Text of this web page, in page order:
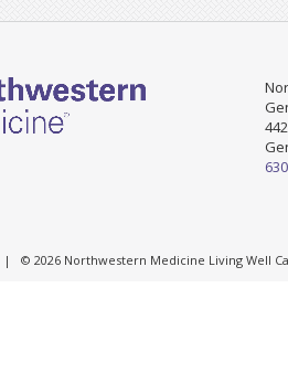
| © 2026 Northwestern Medicine Living Well